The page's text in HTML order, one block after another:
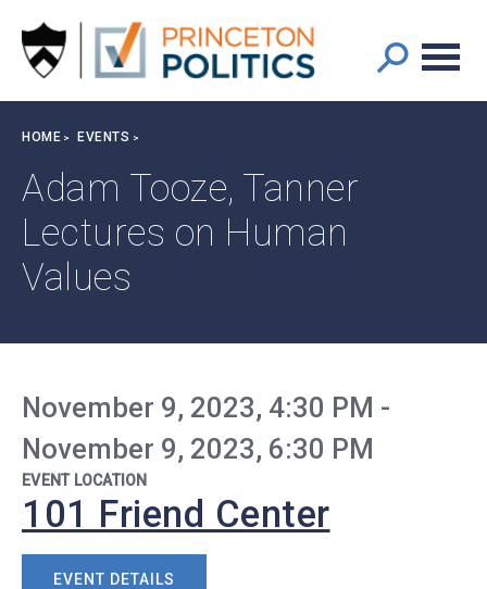
Main
navigation
Breadcrumb
HOME EVENTS
Adam Tooze, Tanner
Lectures on Human
Values
November 9, 2023, 4:30 PM -
November 9, 2023, 6:30 PM
EVENT LOCATION
101 Friend Center
EVENT DETAILS